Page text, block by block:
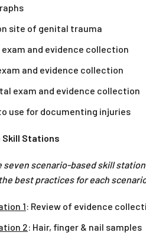
site of genital trauma
exam and evidence collection
and evidence collection
exam and evidence collection
use for documenting injuries
Skill Stations
seven scenario-based skill
best practices for each
1: Review of evidence
2: Hair, finger & nail samples